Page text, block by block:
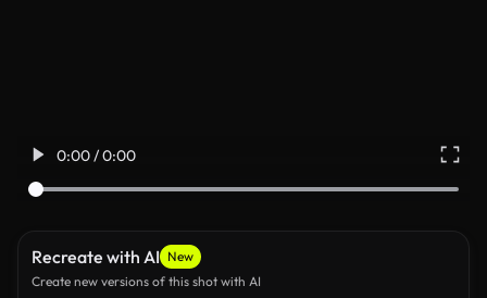
0:00 / 0:00
Recreate with AI New
Create new versions of this shot with AI